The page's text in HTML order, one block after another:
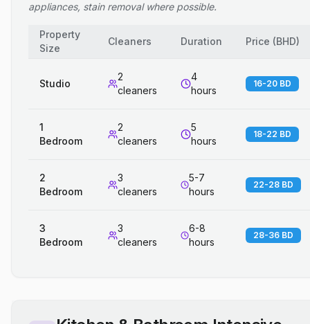
appliances, stain removal where possible.
Property
Size
Cleaners Duration Price (BHD)
Studio
2
cleaners
4
hours
16-20 BD
1
Bedroom
2
cleaners
5
hours
18-22 BD
2
Bedroom
3
cleaners
5-7
hours
22-28 BD
3
Bedroom
3
cleaners
6-8
hours
28-36 BD